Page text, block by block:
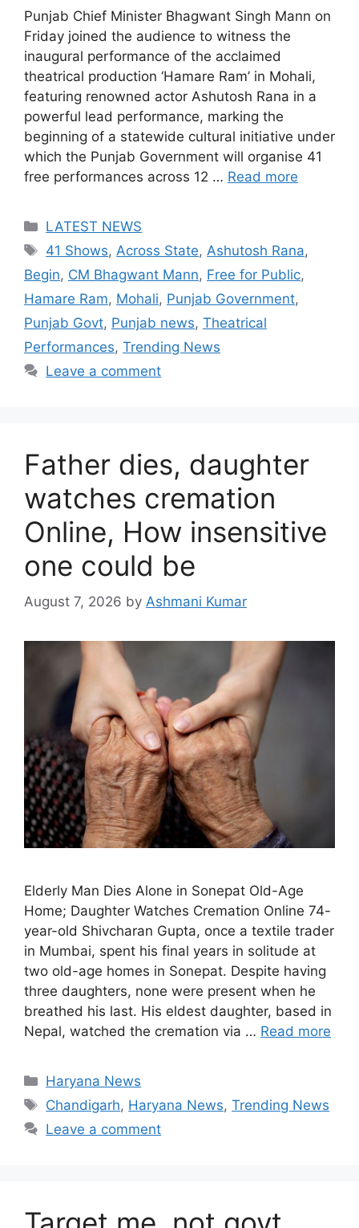
Punjab Chief Minister Bhagwant Singh Mann on
Friday joined the audience to witness the
inaugural performance of the acclaimed
theatrical production ‘Hamare Ram’ in Mohali,
featuring renowned actor Ashutosh Rana in a
powerful lead performance, marking the
beginning of a statewide cultural initiative under
which the Punjab Government will organise 41
free performances across 12 … Read more
Categories
LATEST NEWS
Tags
41 Shows,Across State,Ashutosh Rana,
Begin, CM Bhagwant Mann, Free for Public,
Hamare Ram, Mohali, Punjab Government,
Punjab Govt, Punjab news, Theatrical
Performances, Trending News
Leave a comment
Father dies, daughter
watches cremation
Online, How insensitive
one could be
August 7, 2026 by Ashmani Kumar
Elderly Man Dies Alone in Sonepat Old-Age
Home; Daughter Watches Cremation Online 74-
year-old Shivcharan Gupta, once a textile trader
in Mumbai, spent his final years in solitude at
two old-age homes in Sonepat. Despite having
three daughters, none were present when he
breathed his last. His eldest daughter, based in
Nepal, watched the cremation via … Read more
Categories
Haryana News
Tags
Chandigarh, Haryana News,Trending News
Leave a comment